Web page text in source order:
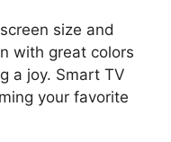
size and
with great colors
a joy. Smart TV
your favorite